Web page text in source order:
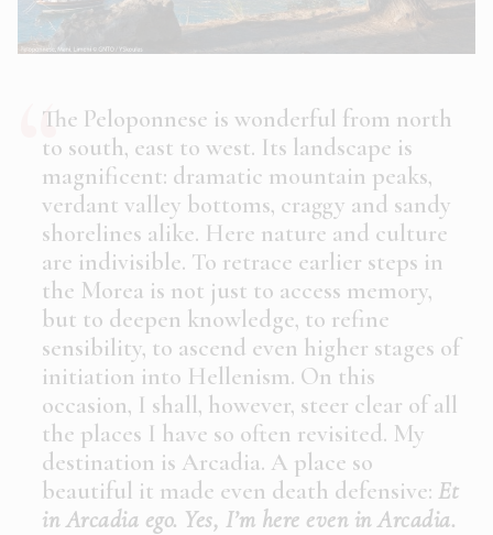
The Peloponnese is wonderful from north
to south, east to west. Its landscape is
magnificent: dramatic mountain peaks,
verdant valley bottoms, craggy and sandy
shorelines alike. Here nature and culture
are indivisible. To retrace earlier steps in
the Morea is not just to access memory,
but to deepen knowledge, to refine
sensibility, to ascend even higher stages of
initiation into Hellenism. On this
occasion, I shall, however, steer clear of all
the places I have so often revisited. My
destination is Arcadia. A place so
beautiful it made even death defensive: Et
in Arcadia ego. Yes, I’m here even in Arcadia.